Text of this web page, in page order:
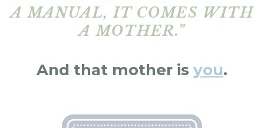
A MANUAL, IT COMES WITH
A MOTHER.”
And that mother is you.